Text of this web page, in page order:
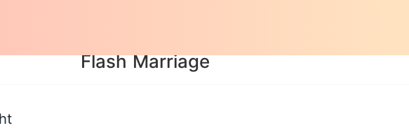
Flash Marriage